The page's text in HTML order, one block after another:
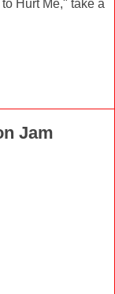
Hurt Me," take a
Jam